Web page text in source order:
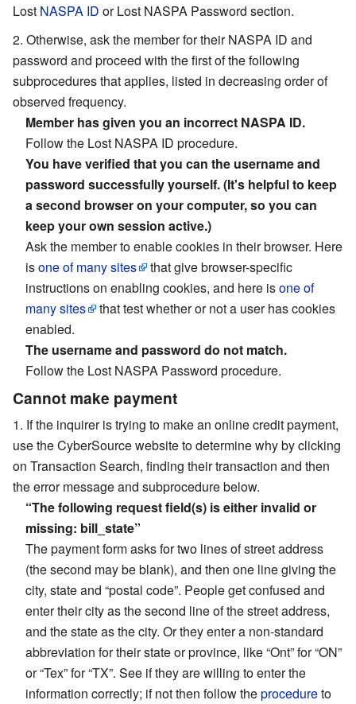
Lost NASPA ID or Lost NASPA Password section.
Otherwise, ask the member for their NASPA ID and
password and proceed with the first of the following
subprocedures that applies, listed in decreasing order of
observed frequency.
Member has given you an incorrect NASPA ID.
Follow the Lost NASPA ID procedure.
You have verified that you can the username and
password successfully yourself. (It's helpful to keep
a second browser on your computer, so you can
keep your own session active.)
Ask the member to enable cookies in their browser. Here
isone of many sites
that give browser-specific
instructions on enabling cookies, and here isone of
many sites
that test whether or not a user has cookies
enabled.
The username and password do not match.
Follow the Lost NASPA Password procedure.
Cannot make payment
If the inquirer is trying to make an online credit payment,
use the CyberSource website to determine why by clicking
on Transaction Search, finding their transaction and then
the error message and subprocedure below.
“The following request field(s) is either invalid or
missing: bill_state”
The payment form asks for two lines of street address
(the second may be blank), and then one line giving the
city, state and “postal code”. People get confused and
enter their city as the second line of the street address,
and the state as the city. Or they enter a non-standard
abbreviation for their state or province, like “Ont” for “ON”
or “Tex” for “TX”. See if they are willing to enter the
information correctly; if not then follow theprocedureto